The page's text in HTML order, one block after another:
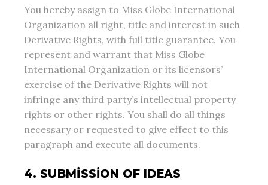
You hereby assign to Miss Globe International
Organization all right, title and interest in such
Derivative Rights, with full title guarantee. You
represent and warrant that Miss Globe
International Organization or its licensors’
exercise of the Derivative Rights will not
infringe any third party’s intellectual property
rights or other rights. You shall do all things
necessary or requested to give effect to this
paragraph and execute all documents.
4. SUBMISSION OF IDEAS